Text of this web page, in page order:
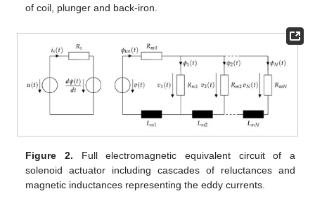
of coil, plunger and back-iron.
Figure 2. Full electromagnetic equivalent circuit of a
solenoid actuator including cascades of reluctances and
magnetic inductances representing the eddy currents.